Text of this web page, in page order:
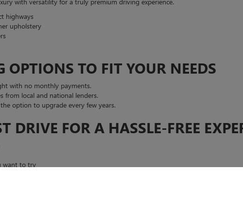
highways
upholstery
OPTIONS TO FIT YOUR NEEDS
with no monthly payments.
from local and national lenders.
option to upgrade every few years.
DRIVE FOR A HASSLE-FREE
want to try